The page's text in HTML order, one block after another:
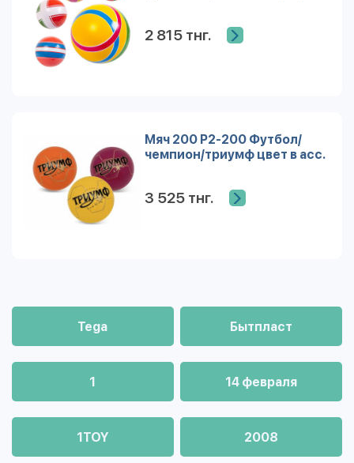
2 815 тнг.
Мяч 200 Р2-200 Футбол/
чемпион/триумф цвет в асс.
3 525 тнг.
Tega Бытпласт
1 14 февраля
1TOY 2008